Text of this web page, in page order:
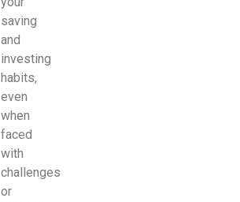
saving
and
investing
habits,
even
when
faced
with
challenges
or